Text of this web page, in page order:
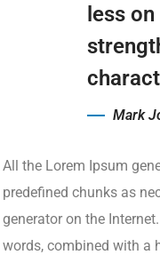
less
Mark
All the Lorem Ipsum
predefined chunks as
generator on the
words, combined with a